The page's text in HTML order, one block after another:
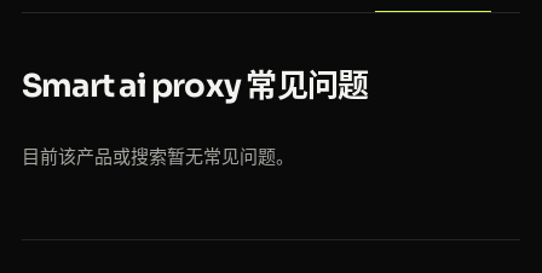
Smart ai proxy 常见问题
目前该产品或搜索暂无常见问题。